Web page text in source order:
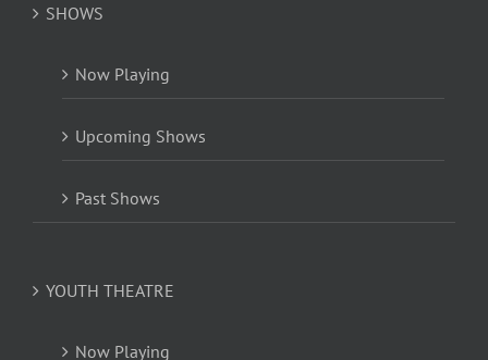
SHOWS
Now Playing
Upcoming Shows
Past Shows
YOUTH THEATRE
Now Playing